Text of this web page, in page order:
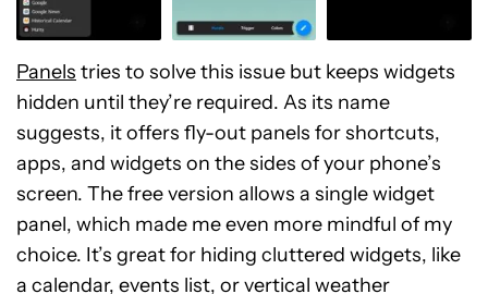
Panels tries to solve this issue but keeps widgets
hidden until they’re required. As its name
suggests, it offers fly-out panels for shortcuts,
apps, and widgets on the sides of your phone’s
screen. The free version allows a single widget
panel, which made me even more mindful of my
choice. It’s great for hiding cluttered widgets, like
a calendar, events list, or vertical weather